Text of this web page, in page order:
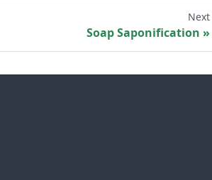
Next
Soap Saponification